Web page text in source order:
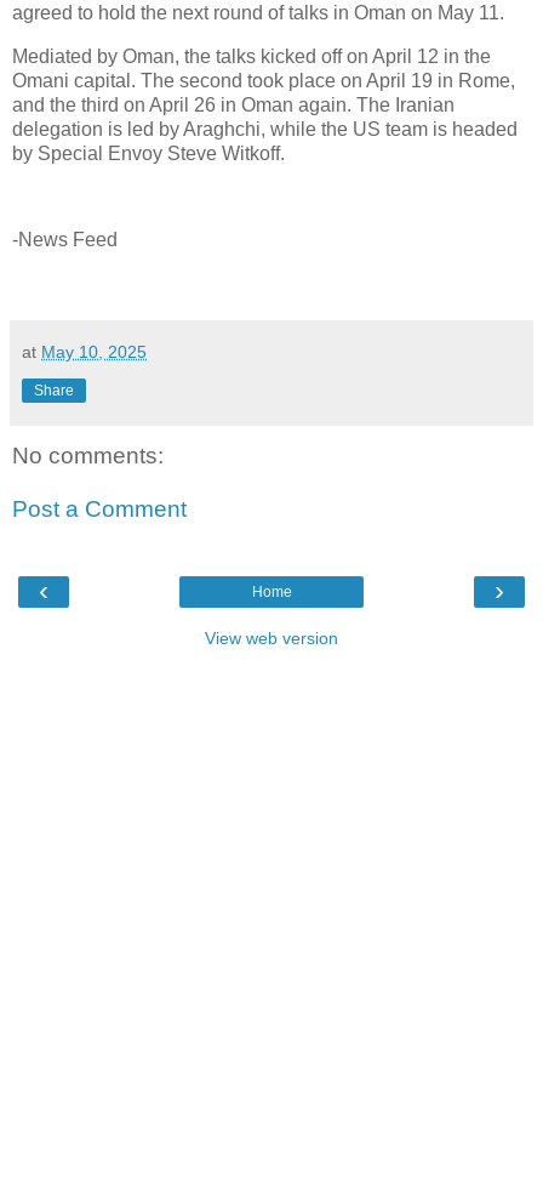
agreed to hold the next round of talks in Oman on May 11.
Mediated by Oman, the talks kicked off on April 12 in the
Omani capital. The second took place on April 19 in Rome,
and the third on April 26 in Oman again. The Iranian
delegation is led by Araghchi, while the US team is headed
by Special Envoy Steve Witkoff.
-News Feed
at May 10, 2025
Share
No comments:
Post a Comment
‹ ›
Home
View web version